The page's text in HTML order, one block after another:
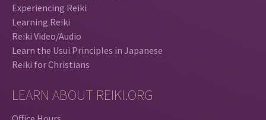
Experiencing Reiki
Learning Reiki
Reiki Video/Audio
Learn the Usui Principles in Japanese
Reiki for Christians
LEARN ABOUT REIKI.ORG